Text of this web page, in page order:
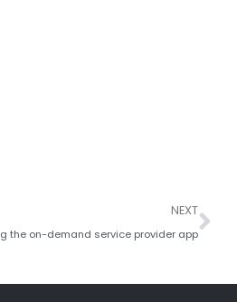
NEXT
the on-demand service provider app
Next